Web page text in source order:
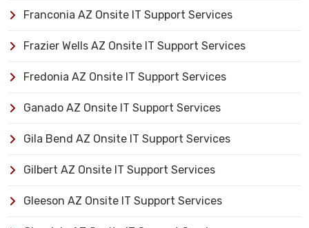
Franconia AZ Onsite IT Support Services
Frazier Wells AZ Onsite IT Support Services
Fredonia AZ Onsite IT Support Services
Ganado AZ Onsite IT Support Services
Gila Bend AZ Onsite IT Support Services
Gilbert AZ Onsite IT Support Services
Gleeson AZ Onsite IT Support Services